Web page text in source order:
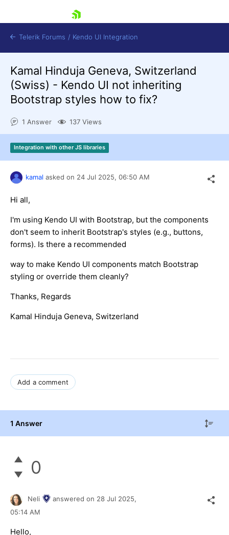
Shopping cart
Login
Try now
Telerik Forums / Kendo UI Integration
Kamal Hinduja Geneva, Switzerland
(Swiss) - Kendo UI not inheriting
Bootstrap styles how to fix?
1 Answer 137 Views
Integration with other JS libraries
kamal asked on 24 Jul 2025, 06:50 AM
Hi all,
I'm using Kendo UI with Bootstrap, but the components
don't seem to inherit Bootstrap's styles (e.g., buttons,
forms). Is there a recommended
way to make Kendo UI components match Bootstrap
styling or override them cleanly?
Thanks, Regards
Kamal Hinduja Geneva, Switzerland
Add a comment
1 Answer
0
Neli answered on 28 Jul 2025,
05:14 AM
Hello,